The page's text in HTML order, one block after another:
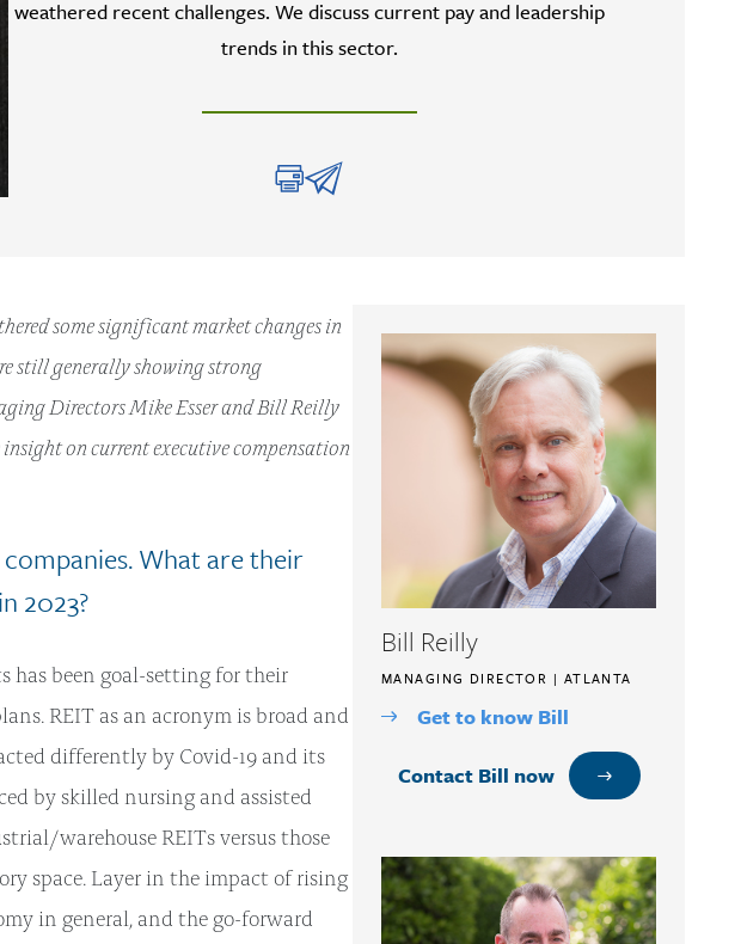
weathered recent challenges. We discuss current pay and leadership
trends in this sector.
some significant market changes in
still generally showing strong
Directors Mike Esser and Bill Reilly
on current executive compensation
What are their
2023?
has been goal-setting for their
REIT as an acronym is broad and
differently by Covid-19 and its
by skilled nursing and assisted
warehouse REITs versus those
space. Layer in the impact of rising
in general, and the go-forward
Bill Reilly
MANAGING DIRECTOR | ATLANTA
Get to know Bill
Contact Bill now